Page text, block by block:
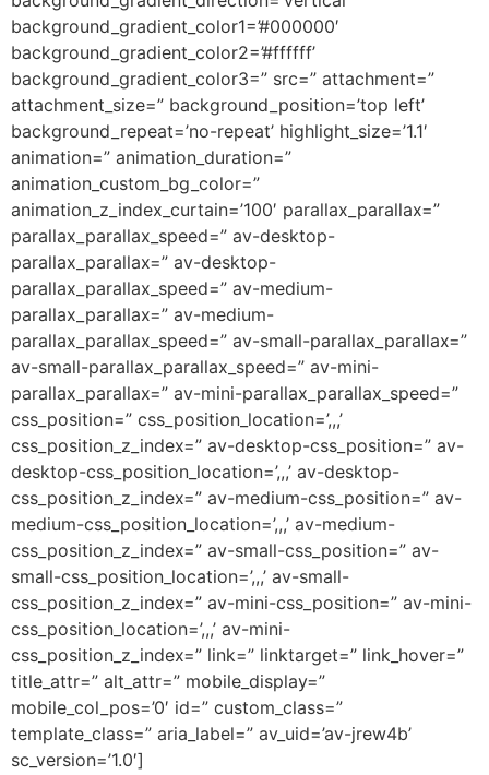
background_gradient_color1=’#000000′
background_gradient_color2=’#ffffff’
background_gradient_color3=” src=” attachment=”
attachment_size=” background_position=’top left’
background_repeat=’no-repeat’ highlight_size=’1.1′
animation=” animation_duration=”
animation_custom_bg_color=”
animation_z_index_curtain=’100′ parallax_parallax=”
parallax_parallax_speed=” av-desktop-
parallax_parallax=” av-desktop-
parallax_parallax_speed=” av-medium-
parallax_parallax=” av-medium-
parallax_parallax_speed=” av-small-parallax_parallax=”
av-small-parallax_parallax_speed=” av-mini-
parallax_parallax=” av-mini-parallax_parallax_speed=”
css_position=” css_position_location=’,,,’
css_position_z_index=” av-desktop-css_position=” av-
desktop-css_position_location=’,,,’ av-desktop-
css_position_z_index=” av-medium-css_position=” av-
medium-css_position_location=’,,,’ av-medium-
css_position_z_index=” av-small-css_position=” av-
small-css_position_location=’,,,’ av-small-
css_position_z_index=” av-mini-css_position=” av-mini-
css_position_location=’,,,’ av-mini-
css_position_z_index=” link=” linktarget=” link_hover=”
title_attr=” alt_attr=” mobile_display=”
mobile_col_pos=’0′ id=” custom_class=”
template_class=” aria_label=” av_uid=’av-jrew4b’
sc_version=’1.0′]